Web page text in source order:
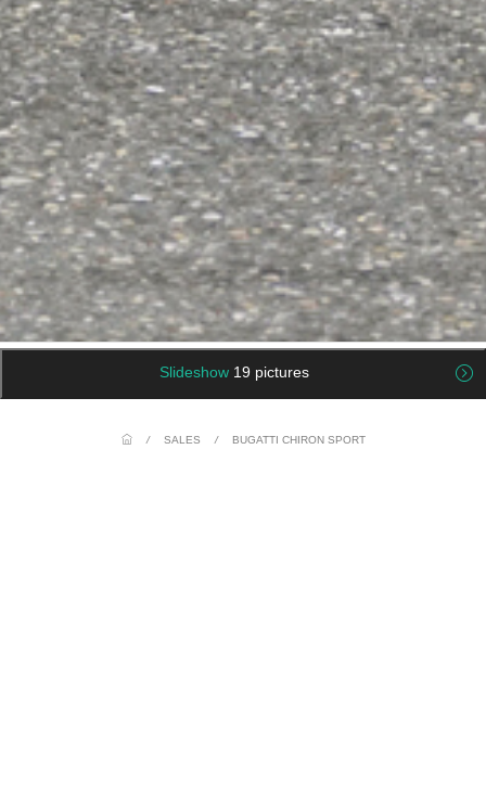
Slideshow 19 pictures
/ SALES / BUGATTI CHIRON SPORT